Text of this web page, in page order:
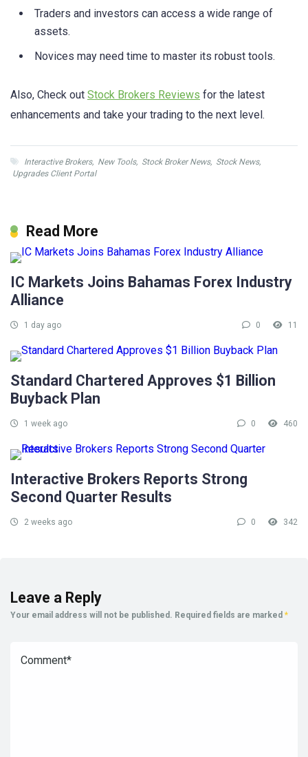
Traders and investors can access a wide range of
assets.
Novices may need time to master its robust tools.
Also, Check out Stock Brokers Reviews for the latest
enhancements and take your trading to the next level.
Interactive Brokers, New Tools, Stock Broker News, Stock News,
Upgrades Client Portal
Read More
IC Markets Joins Bahamas Forex Industry
Alliance
1 day ago 0 11
Standard Chartered Approves $1 Billion
Buyback Plan
1 week ago 0 460
Interactive Brokers Reports Strong
Second Quarter Results
2 weeks ago 0 342
Leave a Reply
Your email address will not be published. Required fields are marked *